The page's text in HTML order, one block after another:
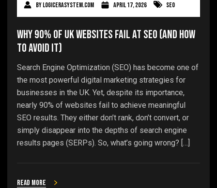
Bylogicerasystem.com April 17, 2026 SEO
Why 90% of UK Websites Fail at SEO (And How
to Avoid It)
Search Engine Optimization (SEO) has become one of
the most powerful digital marketing strategies for
businesses in the UK. Yet, despite its importance,
nearly 90% of websites fail to achieve meaningful
SEO results. They either don’t rank, don’t convert, or
simply disappear into the depths of search engine
results pages (SERPs). So, what’s going wrong? […]
Read more